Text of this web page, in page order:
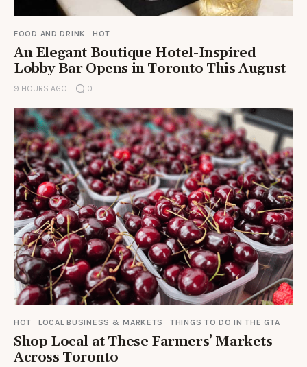
FOOD AND DRINK HOT
An Elegant Boutique Hotel-Inspired
Lobby Bar Opens in Toronto This August
9 HOURS AGO 0
HOT LOCAL BUSINESS & MARKETS THINGS TO DO IN THE GTA
Shop Local at These Farmers’ Markets
Across Toronto